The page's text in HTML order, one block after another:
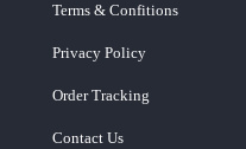
Terms & Confitions
Privacy Policy
Order Tracking
Contact Us